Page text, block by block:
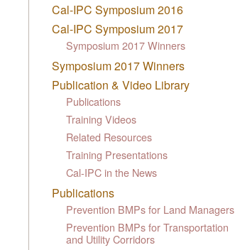
Cal-IPC Symposium 2016
Cal-IPC Symposium 2017
Symposium 2017 Winners
Symposium 2017 Winners
Publication & Video Library
Publications
Training Videos
Related Resources
Training Presentations
Cal-IPC in the News
Publications
Prevention BMPs for Land Managers
Prevention BMPs for Transportation
and Utility Corridors